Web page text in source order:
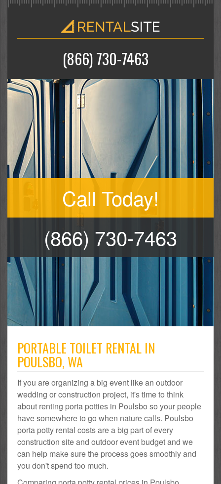
(866) 730-7463
Call Today!
(866) 730-7463
PORTABLE TOILET RENTAL IN
POULSBO, WA
If you are organizing a big event like an outdoor
wedding or construction project, it's time to think
about renting porta potties in Poulsbo so your people
have somewhere to go when nature calls. Poulsbo
porta potty rental costs are a big part of every
construction site and outdoor event budget and we
can help make sure the process goes smoothly and
you don't spend too much.